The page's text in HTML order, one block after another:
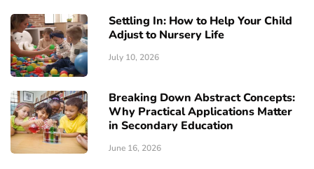
Settling In: How to Help Your Child
Adjust to Nursery Life
July 10, 2026
Breaking Down Abstract Concepts:
Why Practical Applications Matter
in Secondary Education
June 16, 2026